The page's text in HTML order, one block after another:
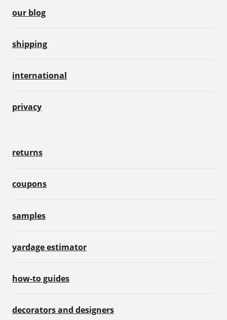
our blog
shipping
international
privacy
returns
coupons
samples
yardage estimator
how-to guides
decorators and designers